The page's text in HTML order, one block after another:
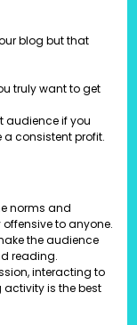
blog but that
truly want to get
audience if you
consistent profit.
norms and
to anyone.
the audience
reading.
interacting to
is the best